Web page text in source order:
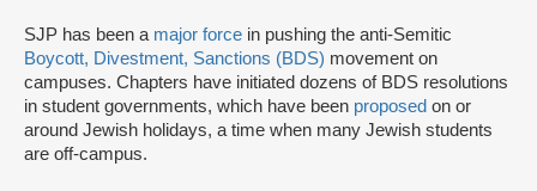
SJP has been a major force in pushing the anti-Semitic
Boycott, Divestment, Sanctions (BDS) movement on
campuses. Chapters have initiated dozens of BDS resolutions
in student governments, which have been proposed on or
around Jewish holidays, a time when many Jewish students
are off-campus.